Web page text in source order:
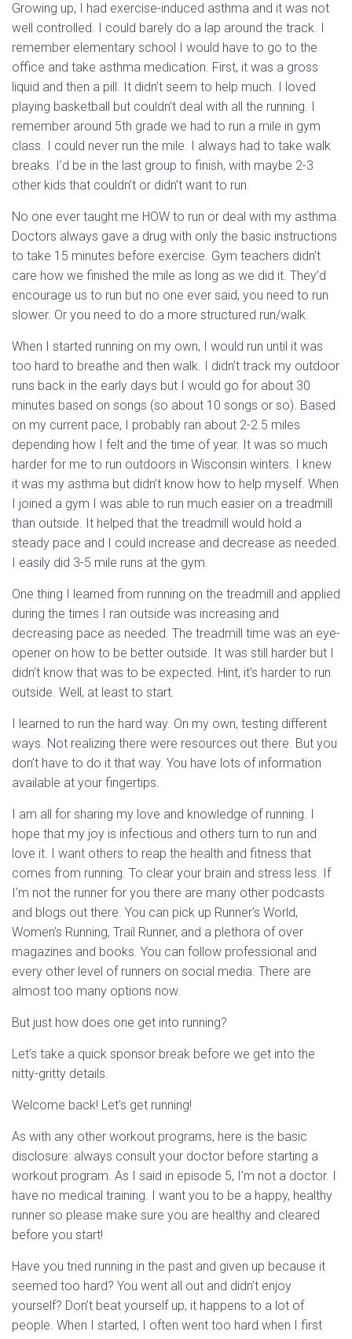
Growing up, I had exercise-induced asthma and it was not
well controlled. I could barely do a lap around the track. I
remember elementary school I would have to go to the
office and take asthma medication. First, it was a gross
liquid and then a pill. It didn’t seem to help much. I loved
playing basketball but couldn’t deal with all the running. I
remember around 5th grade we had to run a mile in gym
class. I could never run the mile. I always had to take walk
breaks. I’d be in the last group to finish, with maybe 2-3
other kids that couldn’t or didn’t want to run.
No one ever taught me HOW to run or deal with my asthma.
Doctors always gave a drug with only the basic instructions
to take 15 minutes before exercise. Gym teachers didn’t
care how we finished the mile as long as we did it. They’d
encourage us to run but no one ever said, you need to run
slower. Or you need to do a more structured run/walk.
When I started running on my own, I would run until it was
too hard to breathe and then walk. I didn’t track my outdoor
runs back in the early days but I would go for about 30
minutes based on songs (so about 10 songs or so). Based
on my current pace, I probably ran about 2-2.5 miles
depending how I felt and the time of year. It was so much
harder for me to run outdoors in Wisconsin winters. I knew
it was my asthma but didn’t know how to help myself. When
I joined a gym I was able to run much easier on a treadmill
than outside. It helped that the treadmill would hold a
steady pace and I could increase and decrease as needed.
I easily did 3-5 mile runs at the gym.
One thing I learned from running on the treadmill and applied
during the times I ran outside was increasing and
decreasing pace as needed. The treadmill time was an eye-
opener on how to be better outside. It was still harder but I
didn’t know that was to be expected. Hint, it’s harder to run
outside. Well, at least to start.
I learned to run the hard way. On my own, testing different
ways. Not realizing there were resources out there. But you
don’t have to do it that way. You have lots of information
available at your fingertips.
I am all for sharing my love and knowledge of running. I
hope that my joy is infectious and others turn to run and
love it. I want others to reap the health and fitness that
comes from running. To clear your brain and stress less. If
I’m not the runner for you there are many other podcasts
and blogs out there. You can pick up Runner’s World,
Women’s Running, Trail Runner, and a plethora of over
magazines and books. You can follow professional and
every other level of runners on social media. There are
almost too many options now.
But just how does one get into running?
Let’s take a quick sponsor break before we get into the
nitty-gritty details.
Welcome back! Let’s get running!
As with any other workout programs, here is the basic
disclosure: always consult your doctor before starting a
workout program. As I said in episode 5, I’m not a doctor. I
have no medical training. I want you to be a happy, healthy
runner so please make sure you are healthy and cleared
before you start!
Have you tried running in the past and given up because it
seemed too hard? You went all out and didn’t enjoy
yourself? Don’t beat yourself up, it happens to a lot of
people. When I started, I often went too hard when I first